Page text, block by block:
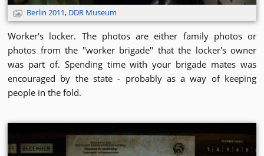
Berlin 2011, DDR Museum
Worker's locker. The photos are either family photos or
photos from the "worker brigade" that the locker's owner
was part of. Spending time with your brigade mates was
encouraged by the state - probably as a way of keeping
people in the fold.